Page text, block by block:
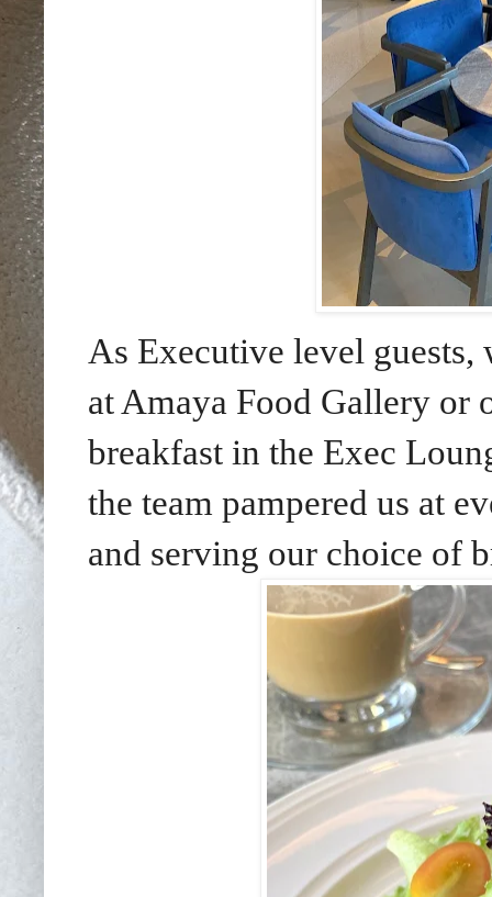
As Executive level
at Amaya Food Gallery or
breakfast in the Exec
the team pampered us at
and serving our choice of